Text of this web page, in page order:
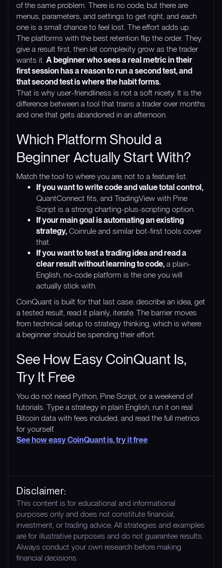
of the same problem. There is no code, but there are
menus, parameters, and settings to get right, and each
one is a small chance to feel lost. The effort adds up.
The platforms with the best retention flip the order. They
give a result first, then let complexity grow as the trader
wants it. A beginner who sees a real metric in their
first session has a reason to run a second test, and
that second test is where the habit forms.
That is why user-friendliness is not a soft nicety. It is the
difference between a tool that trains a trader over months
and one that gets abandoned in an afternoon.
Which Platform Should a
Beginner Actually Start With?
Match the tool to where you are, not to a feature list.
If you want to write code and value total control,
QuantConnect fits, and TradingView with Pine
Script is a strong charting-plus-scripting option.
If your main goal is automating an existing
strategy, Coinrule and similar bot-first tools cover
that.
If you want to test a trading idea and read a
clear result without learning to code, a plain-
English, no-code platform is the one you will
actually stick with.
CoinQuant is built for that last case: describe an idea, get
a tested result, read it plainly, iterate. The barrier moves
from technical setup to strategy thinking, which is where
a beginner should be spending their effort.
See How Easy CoinQuant Is,
Try It Free
You do not need Python, Pine Script, or a weekend of
tutorials. Type a strategy in plain English, run it on real
Bitcoin data with fees included, and read the full metrics
for yourself.
See how easy CoinQuant is, try it free
Disclaimer:
This content is for educational and informational
purposes only and does not constitute financial,
investment, or trading advice. All strategies and examples
are for illustrative purposes and do not guarantee results.
Always conduct your own research before making
financial decisions.